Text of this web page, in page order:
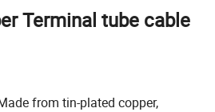
Terminal tube cable
from tin-plated copper,